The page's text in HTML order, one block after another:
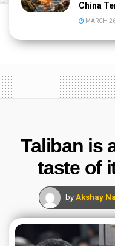
China
MARCH
Taliban is
taste of
by Akshay